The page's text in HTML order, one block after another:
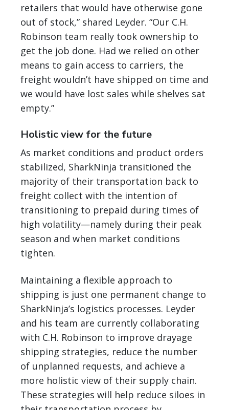
retailers that would have otherwise gone
out of stock,” shared Leyder. “Our C.H.
Robinson team really took ownership to
get the job done. Had we relied on other
means to gain access to carriers, the
freight wouldn’t have shipped on time and
we would have lost sales while shelves sat
empty.”
Holistic view for the future
As market conditions and product orders
stabilized, SharkNinja transitioned the
majority of their transportation back to
freight collect with the intention of
transitioning to prepaid during times of
high volatility—namely during their peak
season and when market conditions
tighten.
Maintaining a flexible approach to
shipping is just one permanent change to
SharkNinja’s logistics processes. Leyder
and his team are currently collaborating
with C.H. Robinson to improve drayage
shipping strategies, reduce the number
of unplanned requests, and achieve a
more holistic view of their supply chain.
These strategies will help reduce siloes in